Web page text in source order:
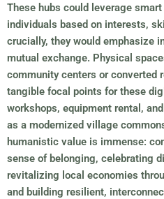
These hubs could leverage
individuals based on interests,
crucially, they would emphasize
mutual exchange. Physical
community centers or converted
tangible focal points for these
workshops, equipment rental,
as a modernized village
humanistic value is immense:
sense of belonging, celebrating
revitalizing local economies
and building resilient,